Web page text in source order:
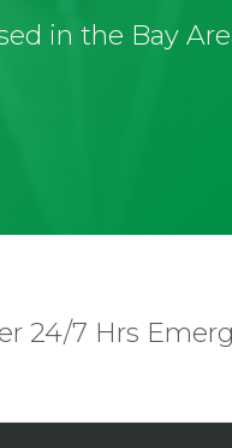
in the Bay
24/7 Hrs